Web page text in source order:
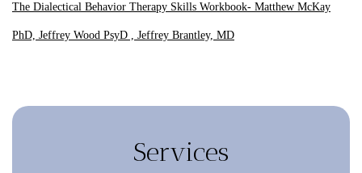
The Dialectical Behavior Therapy Skills Workbook- Matthew McKay
PhD, Jeffrey Wood PsyD , Jeffrey Brantley, MD
Services